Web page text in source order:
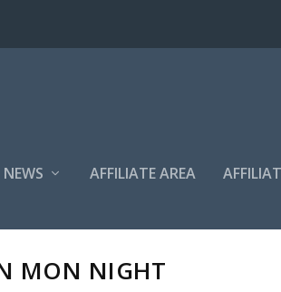
AFFILIATE AREA
MON NIGHT